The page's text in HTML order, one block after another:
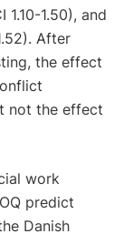
1.10-1.50), and
After
the effect
not the effect
work
predict
Danish